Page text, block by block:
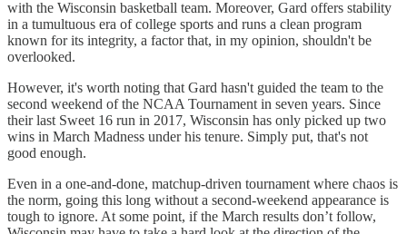
with the Wisconsin basketball team. Moreover, Gard offers stability
in a tumultuous era of college sports and runs a clean program
known for its integrity, a factor that, in my opinion, shouldn't be
overlooked.
However, it's worth noting that Gard hasn't guided the team to the
second weekend of the NCAA Tournament in seven years. Since
their last Sweet 16 run in 2017, Wisconsin has only picked up two
wins in March Madness under his tenure. Simply put, that's not
good enough.
Even in a one-and-done, matchup-driven tournament where chaos is
the norm, going this long without a second-weekend appearance is
tough to ignore. At some point, if the March results don’t follow,